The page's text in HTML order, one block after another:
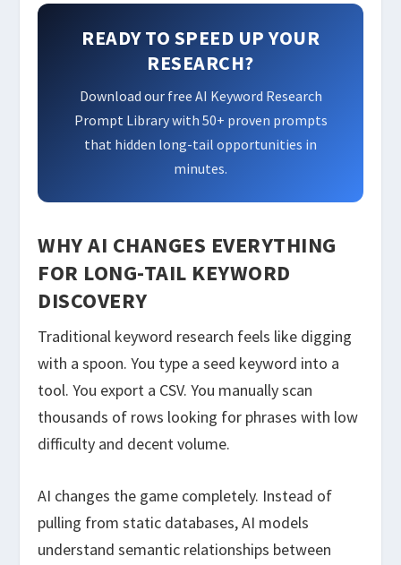
READY TO SPEED UP YOUR
RESEARCH?
Download our free AI Keyword Research
Prompt Library with 50+ proven prompts
that hidden long-tail opportunities in
minutes.
WHY AI CHANGES EVERYTHING
FOR LONG-TAIL KEYWORD
DISCOVERY
Traditional keyword research feels like digging
with a spoon. You type a seed keyword into a
tool. You export a CSV. You manually scan
thousands of rows looking for phrases with low
difficulty and decent volume.
AI changes the game completely. Instead of
pulling from static databases, AI models
understand semantic relationships between